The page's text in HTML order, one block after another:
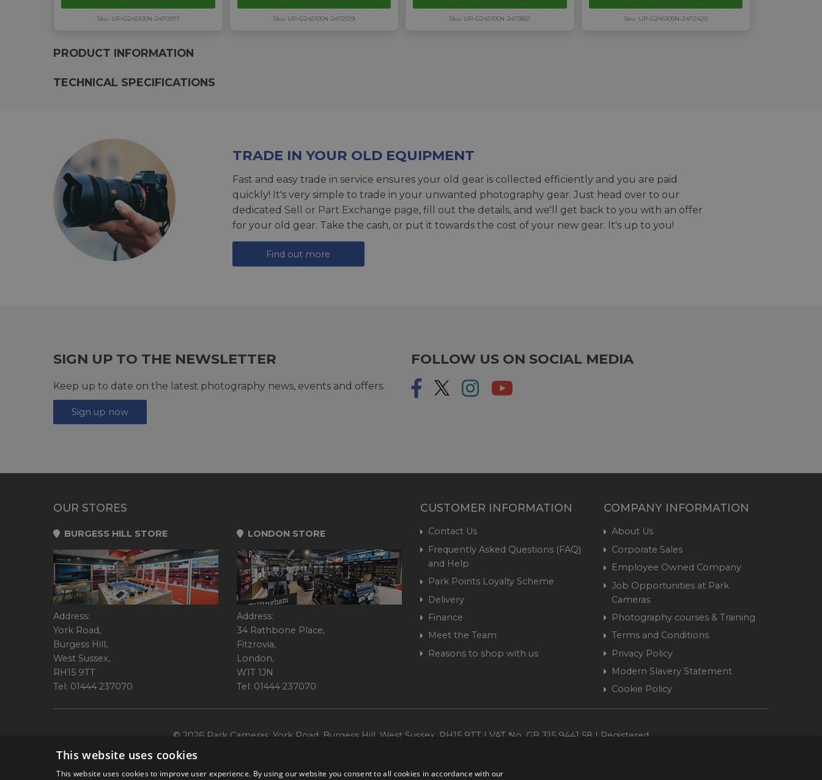
Sku: UP-G245105N-2470971 Sku: UP-G245105N-2472519 Sku: UP-G245105N-2473851 Sku: UP-G245105N-2472420
PRODUCT INFORMATION
TECHNICAL SPECIFICATIONS
TRADE IN YOUR OLD EQUIPMENT
Fast and easy trade in service ensures your old gear is collected efficiently and you are paid
quickly! It's very simple to trade in your unwanted photography gear. Just head over to our
dedicated Sell or Part Exchange page, fill out the details, and we'll get back to you with an offer
for your old gear. Take the cash, or put it towards the cost of your new gear. It's up to you!
Find out more
SIGN UP TO THE NEWSLETTER
Keep up to date on the latest photography news, events and offers.
Sign up now
FOLLOW US ON SOCIAL MEDIA
OUR STORES
BURGESS HILL STORE
Address:
York Road,
Burgess Hill,
West Sussex,
RH15 9TT
Tel: 01444 237070
LONDON STORE
Address:
34 Rathbone Place,
Fitzrovia,
London,
W1T 1JN
Tel: 01444 237070
CUSTOMER INFORMATION
Contact Us
Frequently Asked Questions (FAQ)
and Help
Park Points Loyalty Scheme
Delivery
Finance
Meet the Team
Reasons to shop with us
COMPANY INFORMATION
About Us
Corporate Sales
Employee Owned Company
Job Opportunities at Park
Cameras
Photography courses & Training
Terms and Conditions
Privacy Policy
Modern Slavery Statement
Cookie Policy
© 2026 Park Cameras, York Road, Burgess Hill, West Sussex, RH15 9TT | VAT No. GB 315 9441 58 | Registered
This website uses cookies
This website uses cookies to improve user experience. By using our website you consent to all cookies in accordance with our